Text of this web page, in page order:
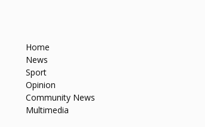
Home
News
Sport
Opinion
Community News
Multimedia